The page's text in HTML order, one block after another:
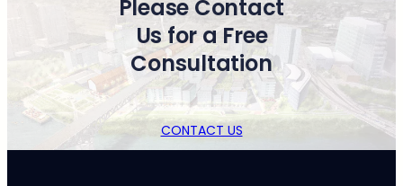
Please Contact
Us for a Free
Consultation
CONTACT US